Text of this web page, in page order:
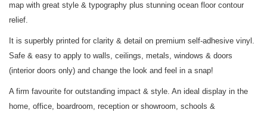
map with great style & typography plus stunning ocean floor contour
relief.
It is superbly printed for clarity & detail on premium self-adhesive vinyl.
Safe & easy to apply to walls, ceilings, metals, windows & doors
(interior doors only) and change the look and feel in a snap!
A firm favourite for outstanding impact & style. An ideal display in the
home, office, boardroom, reception or showroom, schools &